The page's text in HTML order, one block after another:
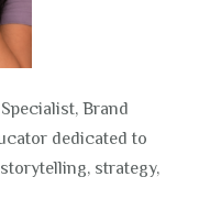
Brand
dedicated to
strategy,